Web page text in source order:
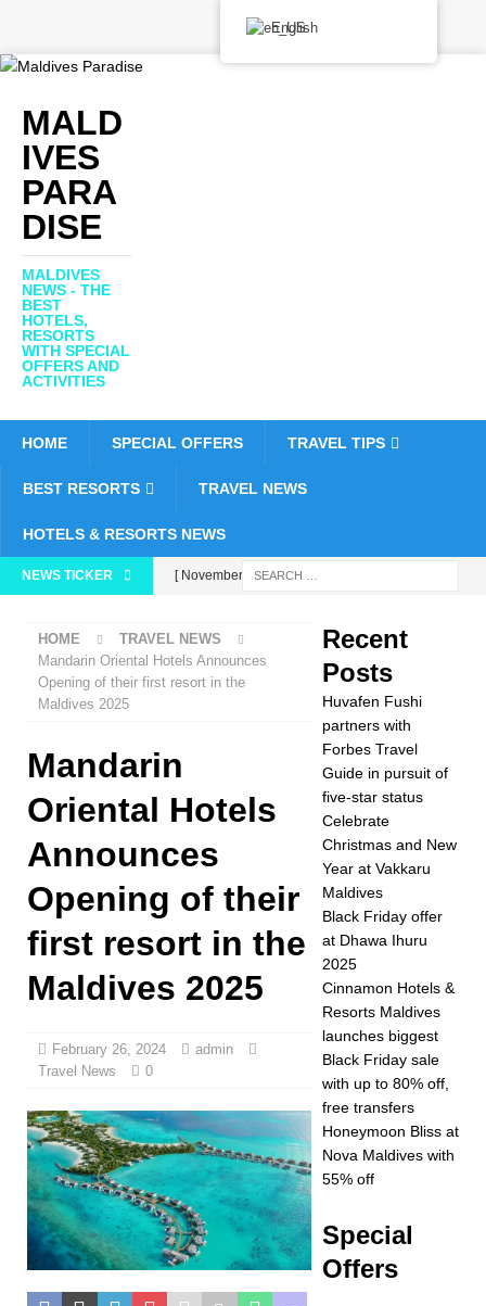
MALD
IVES
PARA
DISE
MALDIVES
NEWS - THE
BEST
HOTELS,
RESORTS
WITH SPECIAL
OFFERS AND
ACTIVITIES
HOME SPECIAL OFFERS TRAVEL TIPS
BEST RESORTS TRAVEL NEWS
HOTELS & RESORTS NEWS
NEWS TICKER [ November 26,
Forbes Travel Guide
status
HOTELS &
[ November 24,
2025 ] Celebrate
Christmas and New
Year at Vakkaru
HOTELS &
[ November 21,
2025 ] Black Friday
offer at Dhawa Ihuru
2025 SPECIAL
HOME
TRAVEL NEWS
Mandarin Oriental Hotels Announces
Opening of their first resort in the
Maldives 2025
Mandarin
Oriental Hotels
Announces
Opening of their
first resort in the
Maldives 2025
February 26, 2024
admin
Travel News
0
Recent
Posts
Huvafen Fushi
partners with
Forbes Travel
Guide in pursuit of
five-star status
Celebrate
Christmas and New
Year at Vakkaru
Maldives
Black Friday offer
at Dhawa Ihuru
2025
Cinnamon Hotels &
Resorts Maldives
launches biggest
Black Friday sale
with up to 80% off,
free transfers
Honeymoon Bliss at
Nova Maldives with
55% off
Special
Offers
English